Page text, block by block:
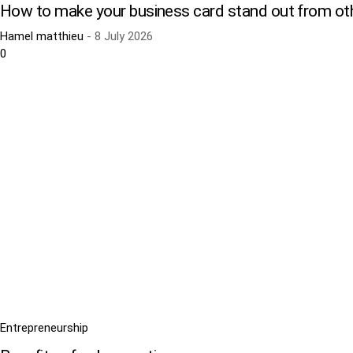
How to make your business card stand out from
Hamel matthieu - 8 July 2026
0
Entrepreneurship